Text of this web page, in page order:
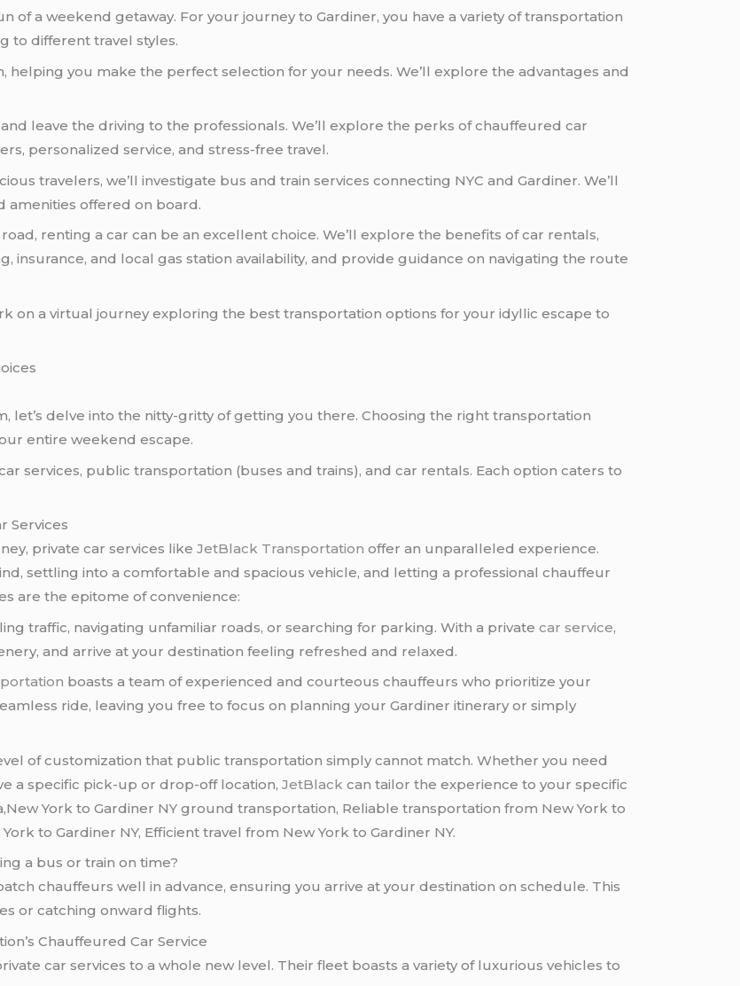
of a weekend getaway. For your journey to Gardiner, you have a variety of transportation
to different travel styles.
helping you make the perfect selection for your needs. We’ll explore the advantages and
leave the driving to the professionals. We’ll explore the perks of chauffeured car
personalized service, and stress-free travel.
travelers, we’ll investigate bus and train services connecting NYC and Gardiner. We’ll
amenities offered on board.
renting a car can be an excellent choice. We’ll explore the benefits of car rentals,
insurance, and local gas station availability, and provide guidance on navigating the route
on a virtual journey exploring the best transportation options for your idyllic escape to
let’s delve into the nitty-gritty of getting you there. Choosing the right transportation
entire weekend escape.
services, public transportation (buses and trains), and car rentals. Each option caters to
Services
private car services likeJetBlack Transportationoffer an unparalleled experience.
settling into a comfortable and spacious vehicle, and letting a professional chauffeur
are the epitome of convenience:
traffic, navigating unfamiliar roads, or searching for parking. With a privatecar service,
and arrive at your destination feeling refreshed and relaxed.
boasts a team of experienced and courteous chauffeurs who prioritize your
ride, leaving you free to focus on planning your Gardiner itinerary or simply
of customization that public transportation simply cannot match. Whether you need
a specific pick-up or drop-off location,JetBlack can tailor the experience to your specific
York to Gardiner NY ground transportation, Reliable transportation from New York to
to Gardiner NY, Efficient travel from New York to Gardiner NY.
a bus or train on time?
chauffeurs well in advance, ensuring you arrive at your destination on schedule. This
or catching onward flights.
Chauffeured Car Service
car services to a whole new level. Their fleet boasts a variety of luxurious vehicles to